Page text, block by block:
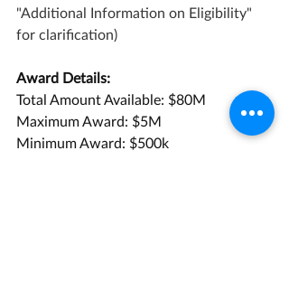
"Additional Information on Eligibility"
for clarification)
Award Details:
Total Amount Available: $80M
Maximum Award: $5M
Minimum Award: $500k